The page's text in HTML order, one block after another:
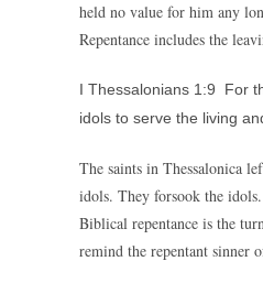
held no value for him any
Repentance includes the
I Thessalonians 1:9 For
idols to serve the living
The saints in Thessalonica
idols. They forsook the
Biblical repentance is the
remind the repentant sinner